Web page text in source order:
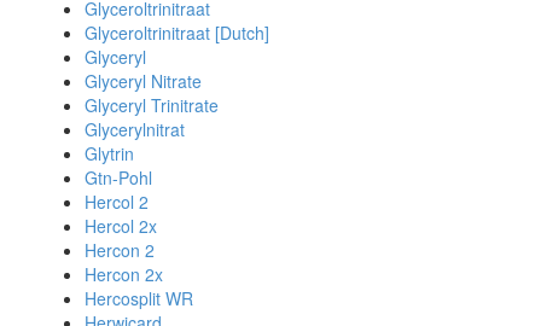
Glyceroltrinitraat
Glyceroltrinitraat [Dutch]
Glyceryl
Glyceryl Nitrate
Glyceryl Trinitrate
Glycerylnitrat
Glytrin
Gtn-Pohl
Hercol 2
Hercol 2x
Hercon 2
Hercon 2x
Hercosplit WR